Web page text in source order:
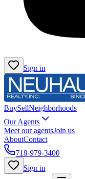
Sign in
BuySellNeighborhoods
Our Agents
Meet our agentsJoin us
AboutContact
718-979-3400
Sign in